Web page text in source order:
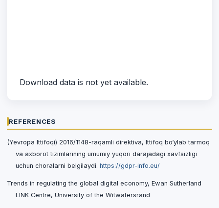
Download data is not yet available.
REFERENCES
(Yevropa Ittifoqi) 2016/1148-raqamli direktiva, Ittifoq bo‘ylab tarmoq
va axborot tizimlarining umumiy yuqori darajadagi xavfsizligi
uchun choralarni belgilaydi. https://gdpr-info.eu/
Trends in regulating the global digital economy, Ewan Sutherland
LINK Centre, University of the Witwatersrand